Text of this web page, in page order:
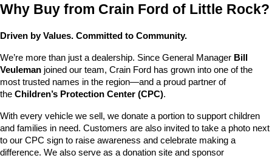
Why Buy from Crain Ford of Little Rock?
Driven by Values. Committed to Community.
We’re more than just a dealership. Since General Manager Bill
Veuleman joined our team, Crain Ford has grown into one of the
most trusted names in the region—and a proud partner of
the Children’s Protection Center (CPC).
With every vehicle we sell, we donate a portion to support children
and families in need. Customers are also invited to take a photo next
to our CPC sign to raise awareness and celebrate making a
difference. We also serve as a donation site and sponsor